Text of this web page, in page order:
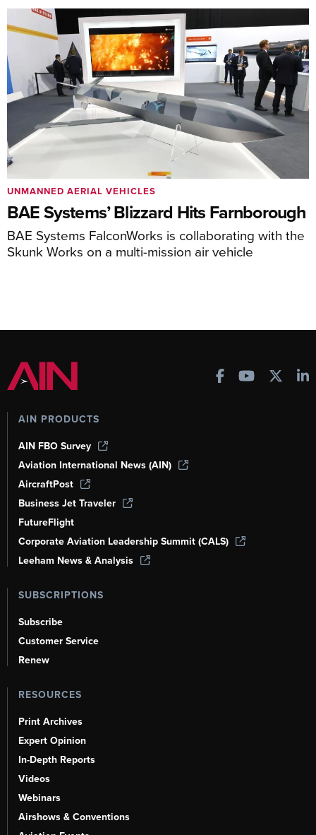
BAE Systems’ Blizzard Hits Farnborough
BAE Systems FalconWorks is collaborating with the
Skunk Works on a multi-mission air vehicle
UNMANNED AERIAL VEHICLES
AIN PRODUCTS
AIN FBO Survey
Aviation International News (AIN)
AircraftPost
Business Jet Traveler
FutureFlight
Corporate Aviation Leadership Summit (CALS)
Leeham News & Analysis
SUBSCRIPTIONS
Subscribe
Customer Service
Renew
RESOURCES
Print Archives
Expert Opinion
In-Depth Reports
Videos
Webinars
Airshows & Conventions